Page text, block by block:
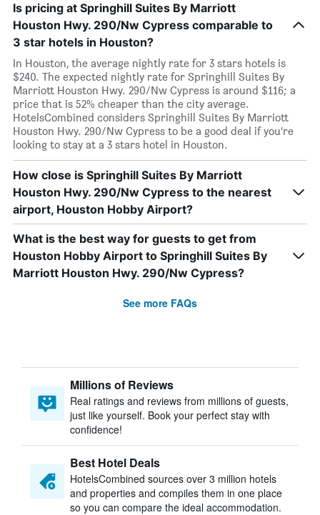
Is pricing at Springhill Suites By Marriott
Houston Hwy. 290/Nw Cypress comparable to
3 star hotels in Houston?
In Houston, the average nightly rate for 3 stars hotels is
$240. The expected nightly rate for Springhill Suites By
Marriott Houston Hwy. 290/Nw Cypress is around $116; a
price that is 52% cheaper than the city average.
HotelsCombined considers Springhill Suites By Marriott
Houston Hwy. 290/Nw Cypress to be a good deal if you’re
looking to stay at a 3 stars hotel in Houston.
How close is Springhill Suites By Marriott
Houston Hwy. 290/Nw Cypress to the nearest
airport, Houston Hobby Airport?
What is the best way for guests to get from
Houston Hobby Airport to Springhill Suites By
Marriott Houston Hwy. 290/Nw Cypress?
See more FAQs
Millions of Reviews
Real ratings and reviews from millions of guests,
just like yourself. Book your perfect stay with
confidence!
Best Hotel Deals
HotelsCombined sources over 3 million hotels
and properties and compiles them in one place
so you can compare the ideal accommodation.